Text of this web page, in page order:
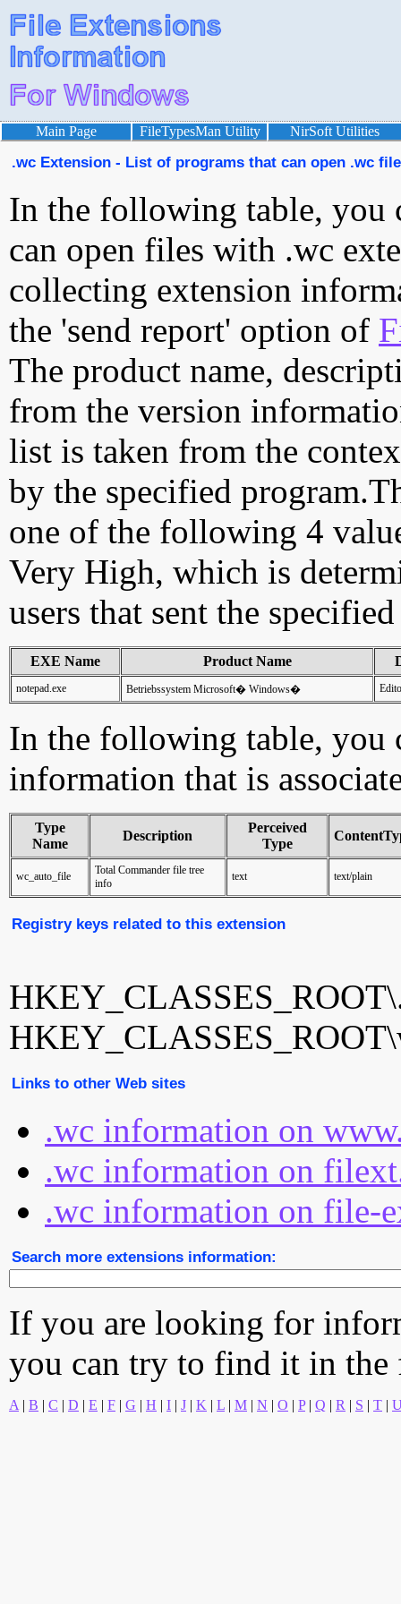
Main Page FileTypesMan Utility NirSoft Utilities
.wc Extension - List of programs that can open .wc
In the following table, you
can open files with .wc
collecting extension
the 'send report' option of
The product name,
from the version
list is taken from the
by the specified
one of the following 4
Very High, which is
users that sent the
EXE Name Product Name
notepad.exe Betriebssystem Microsoft� Windows�
In the following table, you
information that is
Type
Name
Description
Perceived
Type
wc_auto_file
Total Commander file tree
info
text text/plain
Registry keys related to this extension
Links to other Web sites
.wc information on
.wc information on
.wc information on file-
Search more extensions information:
If you are looking for
you can try to find it in
A | B | C | D | E | F | G | H | I | J | K | L | M | N | O | P| Q | R | S | T |